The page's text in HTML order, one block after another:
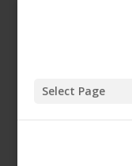
Select Page